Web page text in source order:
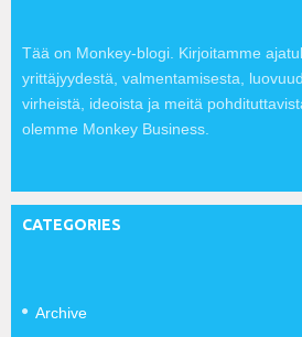
Tää on Monkey-blogi. Kirjoitamme
yrittäjyydestä, valmentamisesta,
virheistä, ideoista ja meitä
olemme Monkey Business.
CATEGORIES
Archive